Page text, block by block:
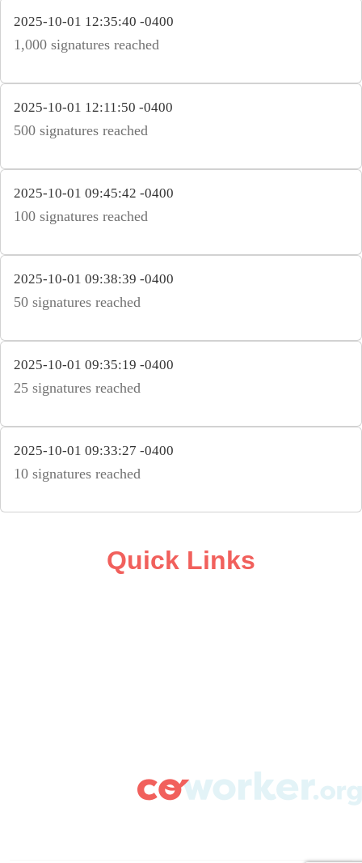
2025-10-01 12:35:40 -0400
1,000 signatures reached
2025-10-01 12:11:50 -0400
500 signatures reached
2025-10-01 09:45:42 -0400
100 signatures reached
2025-10-01 09:38:39 -0400
50 signatures reached
2025-10-01 09:35:19 -0400
25 signatures reached
2025-10-01 09:33:27 -0400
10 signatures reached
Quick Links